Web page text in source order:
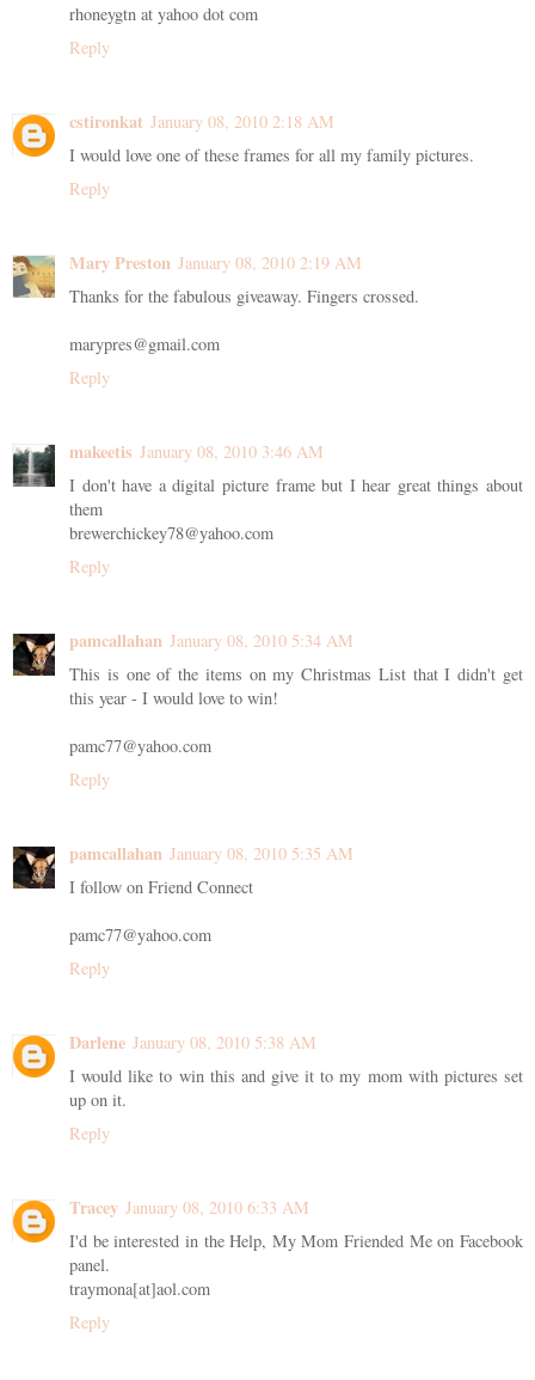
rhoneygtn at yahoo dot com
Reply
cstironkat January 08, 2010 2:18 AM
I would love one of these frames for all my family pictures.
Reply
Mary Preston January 08, 2010 2:19 AM
Thanks for the fabulous giveaway. Fingers crossed.
marypres@gmail.com
Reply
makeetis January 08, 2010 3:46 AM
I don't have a digital picture frame but I hear great things about
them
brewerchickey78@yahoo.com
Reply
pamcallahan January 08, 2010 5:34 AM
This is one of the items on my Christmas List that I didn't get
this year - I would love to win!
pamc77@yahoo.com
Reply
pamcallahan January 08, 2010 5:35 AM
I follow on Friend Connect
pamc77@yahoo.com
Reply
Darlene January 08, 2010 5:38 AM
I would like to win this and give it to my mom with pictures set
up on it.
Reply
Tracey January 08, 2010 6:33 AM
I'd be interested in the Help, My Mom Friended Me on Facebook
panel.
traymona[at]aol.com
Reply